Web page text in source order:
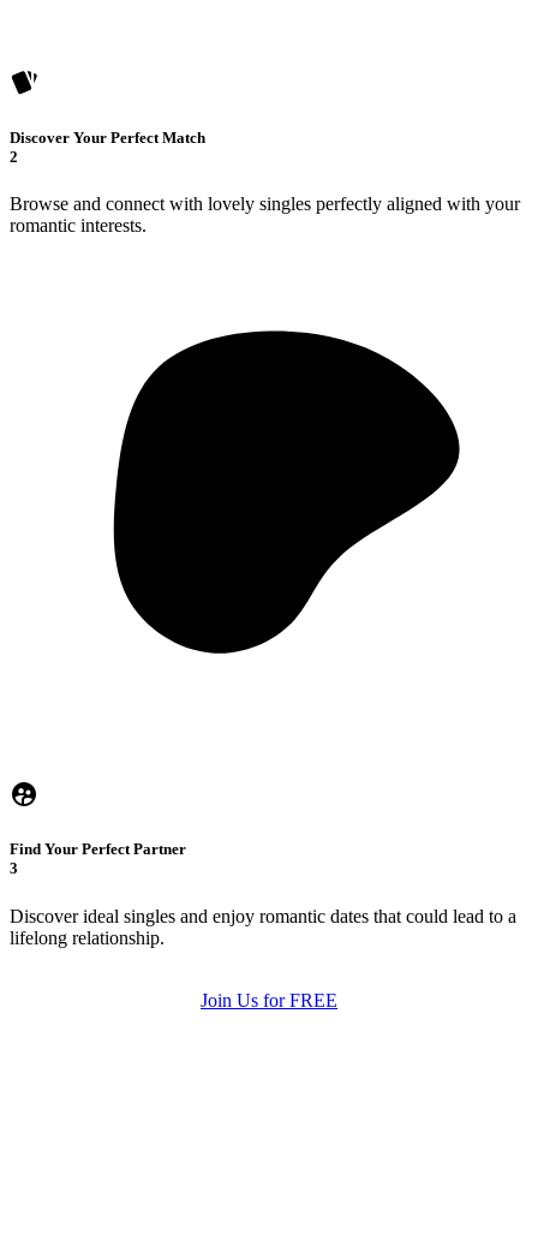
Discover Your Perfect Match
2
Browse and connect with lovely singles perfectly aligned with your
romantic interests.
Find Your Perfect Partner
3
Discover ideal singles and enjoy romantic dates that could lead to a
lifelong relationship.
Join Us for FREE